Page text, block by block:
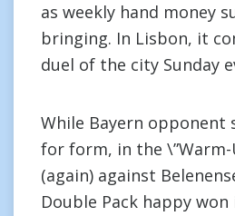
as weekly hand money
bringing. In Lisbon, it
duel of the city Sunday
While Bayern
for form, in the \”Warm-
(again) against
Double Pack happy